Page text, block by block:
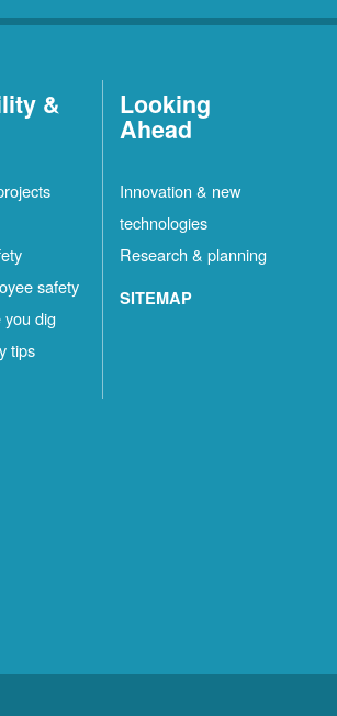
&
safety
you dig
tips
Looking
Ahead
Innovation & new
technologies
Research & planning
SITEMAP